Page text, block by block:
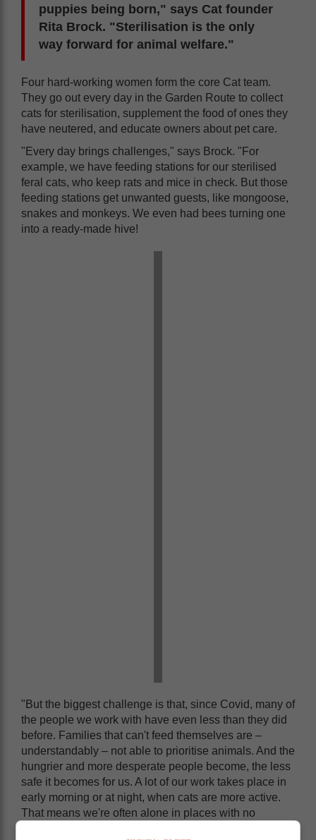
puppies being born," says Cat founder
Rita Brock. "Sterilisation is the only
way forward for animal welfare."
Four hard-working women form the core Cat team.
They go out every day in the Garden Route to collect
cats for sterilisation, supplement the food of ones they
have neutered, and educate owners about pet care.
"Every day brings challenges," says Brock. "For
example, we have feeding stations for our sterilised
feral cats, who keep rats and mice in check. But those
feeding stations get unwanted guests, like mongoose,
snakes and monkeys. We even had bees turning one
into a ready-made hive!
"But the biggest challenge is that, since Covid, many of
the people we work with have even less than they did
before. Families that can't feed themselves are –
understandably – not able to prioritise animals. And the
hungrier and more desperate people become, the less
safe it becomes for us. A lot of our work takes place in
early morning or at night, when cats are more active.
That means we're often alone in places with no